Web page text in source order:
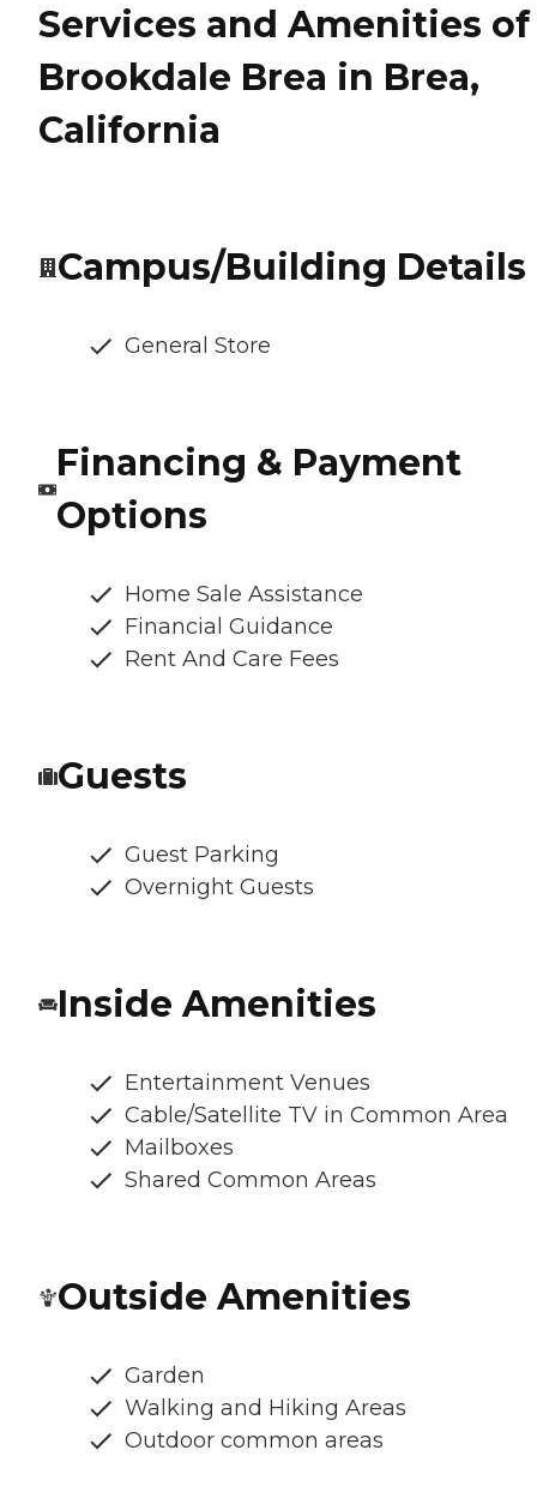
Services and Amenities of
Brookdale Brea in Brea,
California
Campus/Building Details
General Store
Financing & Payment
Options
Home Sale Assistance
Financial Guidance
Rent And Care Fees
Guests
Guest Parking
Overnight Guests
Inside Amenities
Entertainment Venues
Cable/Satellite TV in Common Area
Mailboxes
Shared Common Areas
Outside Amenities
Garden
Walking and Hiking Areas
Outdoor common areas